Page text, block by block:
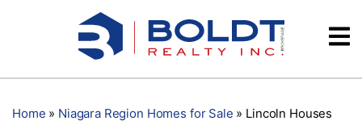
Testimonials
Home » Niagara Region Homes for Sale » Lincoln Houses